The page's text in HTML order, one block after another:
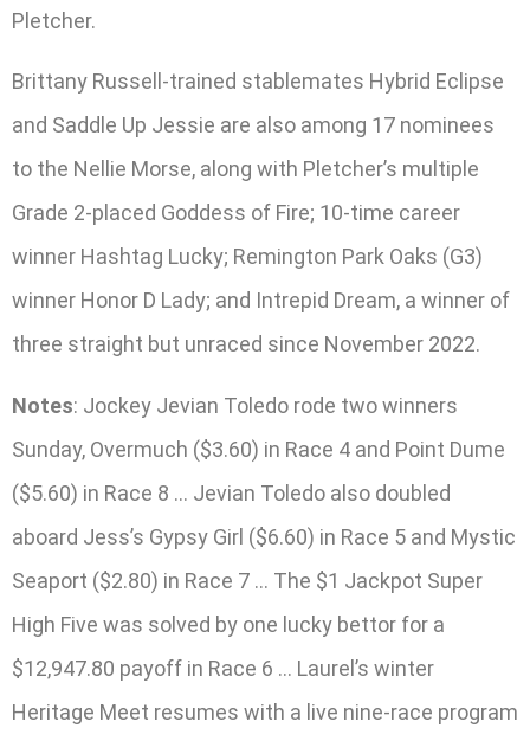
Pletcher.
Brittany Russell-trained stablemates Hybrid Eclipse
and Saddle Up Jessie are also among 17 nominees
to the Nellie Morse, along with Pletcher’s multiple
Grade 2-placed Goddess of Fire; 10-time career
winner Hashtag Lucky; Remington Park Oaks (G3)
winner Honor D Lady; and Intrepid Dream, a winner of
three straight but unraced since November 2022.
Notes: Jockey Jevian Toledo rode two winners
Sunday, Overmuch ($3.60) in Race 4 and Point Dume
($5.60) in Race 8 … Jevian Toledo also doubled
aboard Jess’s Gypsy Girl ($6.60) in Race 5 and Mystic
Seaport ($2.80) in Race 7 … The $1 Jackpot Super
High Five was solved by one lucky bettor for a
$12,947.80 payoff in Race 6 … Laurel’s winter
Heritage Meet resumes with a live nine-race program